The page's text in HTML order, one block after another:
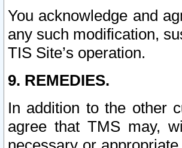
You acknowledge and
any such modification,
TIS Site’s operation.
9. REMEDIES.
In addition to the other
agree that TMS may,